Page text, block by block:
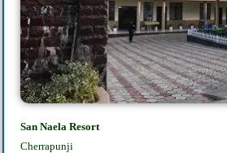
San Naela Resort
Cherrapunji